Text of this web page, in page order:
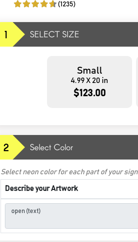
(1235)
1 SELECT SIZE
Small
4.99 X 20 in
$123.00
2 Select Color
Select neon color for each part of your sign
Describe your Artwork